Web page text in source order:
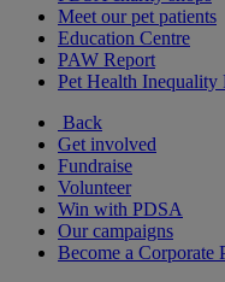
Meet our pet patients
Education Centre
PAW Report
Pet Health Inequality
Back
Get involved
Fundraise
Volunteer
Win with PDSA
Our campaigns
Become a Corporate